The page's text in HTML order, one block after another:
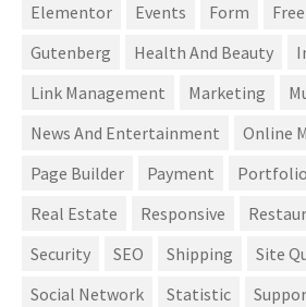
Elementor
Events Form
Gutenberg
Health And Beauty
Link Management
Marketing
News And Entertainment
Online
Page Builder
Payment Portfolio
Real Estate
Responsive
Security
SEO Shipping
Site
Social Network
Statistic